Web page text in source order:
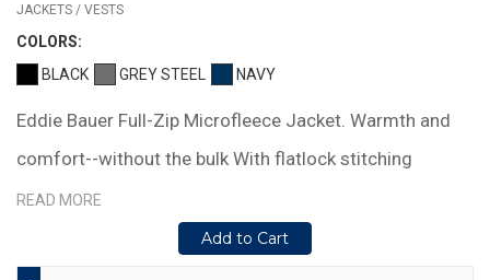
JACKETS / VESTS
COLORS:
BLACK
GREY STEEL NAVY
Eddie Bauer Full-Zip Microfleece Jacket. Warmth and
comfort--without the bulk With flatlock stitching
throughout, this lightweight, versatile jacket is cozy on
its own or layers easily under a jacket when it's cold
Reverse coil zippers, front zippered pockets, open cuffs
READ MORE
Add to Cart